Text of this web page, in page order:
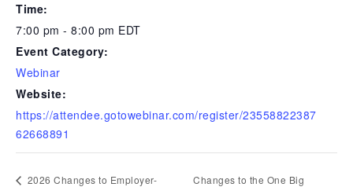
Time:
7:00 pm - 8:00 pm EDT
Event Category:
Webinar
Website:
https://attendee.gotowebinar.com/register/23558822387
62668891
2026 Changes to Employer-
Changes to the One Big